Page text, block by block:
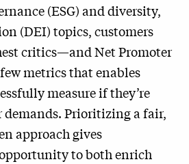
(ESG) and diversity,
(DEI) topics, customers
critics—and Net Promoter
metrics that enables
measure if they’re
demands. Prioritizing a fair,
approach gives
to both enrich